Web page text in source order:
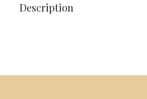
Description